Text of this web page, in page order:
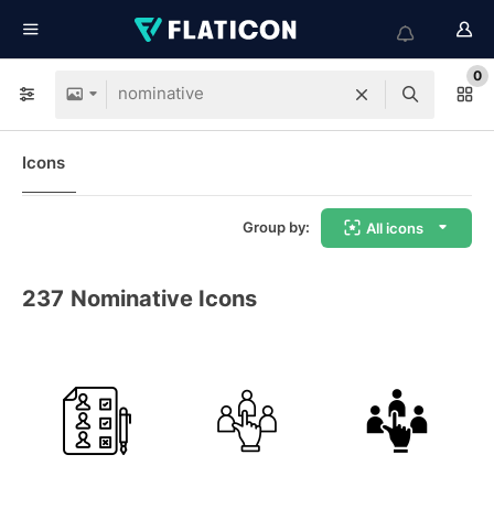
0
Icons
Group by: All icons
237 Nominative Icons